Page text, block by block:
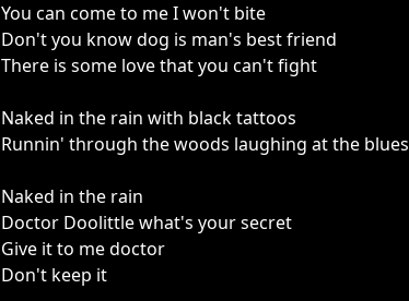
You can come to me I won't bite
Don't you know dog is man's best friend
There is some love that you can't fight
Naked in the rain with black tattoos
Runnin' through the woods laughing at the blues
Naked in the rain
Doctor Doolittle what's your secret
Give it to me doctor
Don't keep it